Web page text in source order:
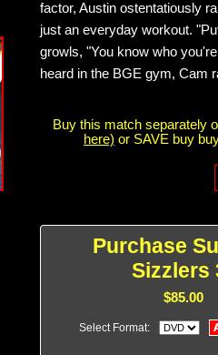
factor, Austin ostentatiously
just an everyday workout.
growls, "You know who
heard in the BGE gym, Cam
Buy this match separately
here) or SAVE buy
Purchase
Sizzlers
$85.00
Select Format: